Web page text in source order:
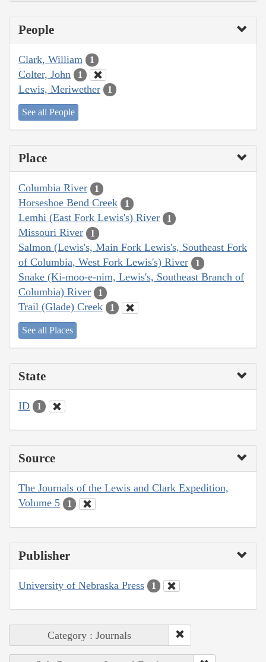
People
Clark, William 1
Colter, John 1
Lewis, Meriwether 1
See all People
Place
Columbia River 1
Horseshoe Bend Creek 1
Lemhi (East Fork Lewis's) River 1
Missouri River 1
Salmon (Lewis's, Main Fork Lewis's, Southeast Fork
of Columbia, West Fork Lewis's) River
1
Snake (Ki-moo-e-nim, Lewis's, Southeast Branch of
Columbia) River
1
Trail (Glade) Creek 1
See all Places
State
ID 1
Source
The Journals of the Lewis and Clark Expedition,
Volume 5
1
Publisher
University of Nebraska Press 1
Category : Journals